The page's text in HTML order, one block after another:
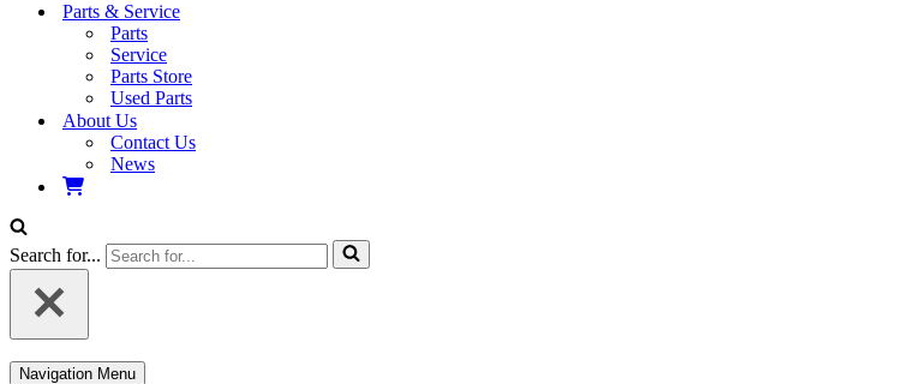
Parts & Service
Parts
Service
Parts Store
Used Parts
About Us
Contact Us
News
Search for...
Navigation Menu